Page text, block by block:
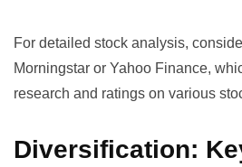
For detailed stock analysis,
Morningstar or Yahoo Finance,
research and ratings on various
Diversification: